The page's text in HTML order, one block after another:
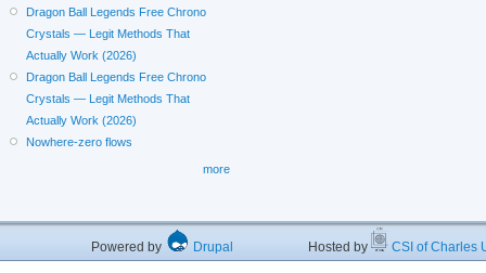
Dragon Ball Legends Free Chrono
Crystals — Legit Methods That
Actually Work (2026)
Dragon Ball Legends Free Chrono
Crystals — Legit Methods That
Actually Work (2026)
Nowhere-zero flows
more
Powered by Drupal Hosted by CSI of Charles